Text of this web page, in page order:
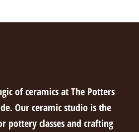
of ceramics at The Potters
Our ceramic studio is the
pottery classes and crafting